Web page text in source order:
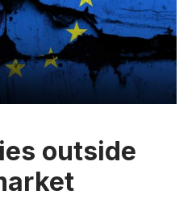
CARE
outside